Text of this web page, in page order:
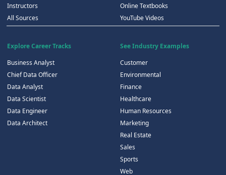
Instructors
All Sources
Online Textbooks
YouTube Videos
Explore Career Tracks
Business Analyst
Chief Data Officer
Data Analyst
Data Scientist
Data Engineer
Data Architect
See Industry Examples
Customer
Environmental
Finance
Healthcare
Human Resources
Marketing
Real Estate
Sales
Sports
Web